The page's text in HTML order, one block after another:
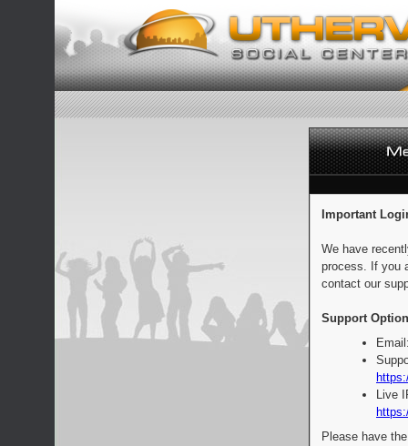
Important
We have
process. If you
contact our
Support
Live
Please have